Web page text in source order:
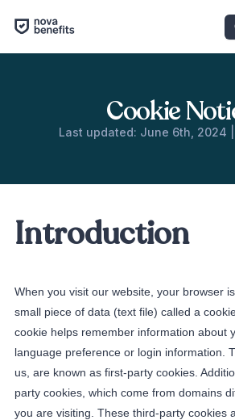
Cookie
Last updated: June 6th, 2024 |
Introduction
When you visit our website, your browser
small piece of data (text file) called a
cookie helps remember information about
language preference or login information.
us, are known as first-party cookies.
party cookies, which come from domains
you are visiting. These third-party cookies